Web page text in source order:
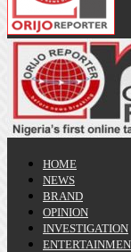
HOME
NEWS
BRAND
OPINION
INVESTIGATION